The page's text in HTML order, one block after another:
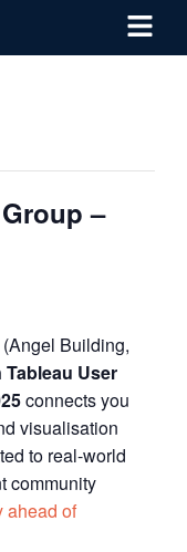
Menu
–
Building,
User
connects you
visualisation
to real-world
community
ahead of